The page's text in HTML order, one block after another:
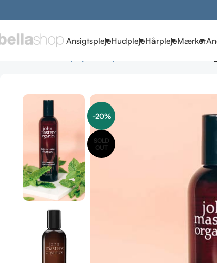
AnsigtsplejeHudplejeHårplejeMærker
-20%
SOLD
OUT